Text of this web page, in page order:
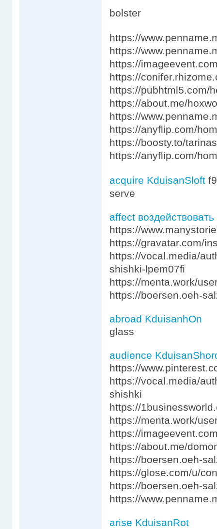
bolster
https://
https://
https://
https://
https://pubhtml5.com/
https://about.me/
https://
https://anyflip.com/
https://boosty.to/
https://anyflip.com/
acquire KduisanSloft
serve
affect воздействовать
https://
https://gravatar.com/
https://vocal.media/
shishki-lpem07fi
https://menta.work/
https://boersen.oeh-
abroad KduisanhOn
glass
audience
https://
https://vocal.media/
shishki
https://
https://menta.work/
https://
https://about.me/
https://boersen.oeh-
https://glose.com/u/
https://boersen.oeh-
https://
arise KduisanRot